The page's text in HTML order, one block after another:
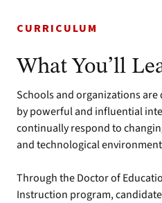
CURRICULUM
What You’ll
Schools and organizations
by powerful and influential
continually respond to
and technological
Through the Doctor of
Instruction program,